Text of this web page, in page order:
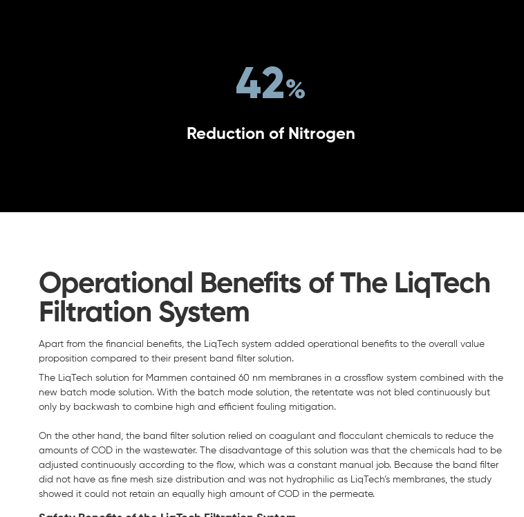
42
Reduction of Nitrogen
Operational Benefits of The LiqTech
Filtration System
Apart from the financial benefits, the LiqTech system added operational benefits to the overall value
proposition compared to their present band filter solution.
The LiqTech solution for Mammen contained 60 nm membranes in a crossflow system combined with the
new batch mode solution. With the batch mode solution, the retentate was not bled continuously but
only by backwash to combine high and efficient fouling mitigation.
On the other hand, the band filter solution relied on coagulant and flocculant chemicals to reduce the
amounts of COD in the wastewater. The disadvantage of this solution was that the chemicals had to be
adjusted continuously according to the flow, which was a constant manual job. Because the band filter
did not have as fine mesh size distribution and was not hydrophilic as LiqTech’s membranes, the study
showed it could not retain an equally high amount of COD in the permeate.